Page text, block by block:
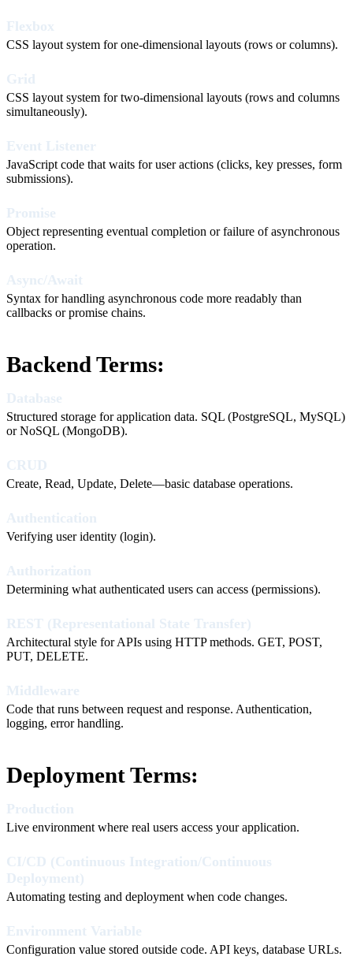
Flexbox
CSS layout system for one-dimensional layouts (rows or columns).
Grid
CSS layout system for two-dimensional layouts (rows and columns
simultaneously).
Event Listener
JavaScript code that waits for user actions (clicks, key presses, form
submissions).
Promise
Object representing eventual completion or failure of asynchronous
operation.
Async/Await
Syntax for handling asynchronous code more readably than
callbacks or promise chains.
Backend Terms:
Database
Structured storage for application data. SQL (PostgreSQL, MySQL)
or NoSQL (MongoDB).
CRUD
Create, Read, Update, Delete—basic database operations.
Authentication
Verifying user identity (login).
Authorization
Determining what authenticated users can access (permissions).
REST (Representational State Transfer)
Architectural style for APIs using HTTP methods. GET, POST,
PUT, DELETE.
Middleware
Code that runs between request and response. Authentication,
logging, error handling.
Deployment Terms:
Production
Live environment where real users access your application.
CI/CD (Continuous Integration/Continuous
Deployment)
Automating testing and deployment when code changes.
Environment Variable
Configuration value stored outside code. API keys, database URLs.